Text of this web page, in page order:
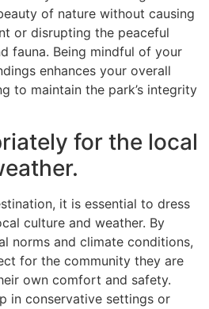
of nature without causing
or disrupting the peaceful
fauna. Being mindful of your
enhances your overall
to maintain the park’s integrity
for the local
it is essential to dress
culture and weather. By
norms and climate conditions,
for the community they are
own comfort and safety.
in conservative settings or